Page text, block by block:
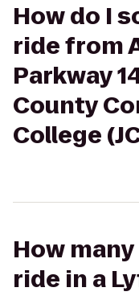
How do I
ride from
Parkway
County
College
How
ride in a